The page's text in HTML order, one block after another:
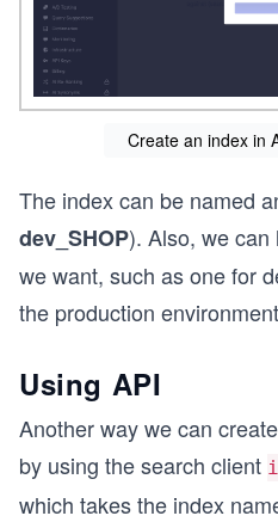
Create an index in
The index can be named
dev_SHOP). Also, we
we want, such as one for
the production
Using API
Another way we can
by using the search client
which takes the index